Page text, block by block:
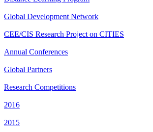
Global Development Network
CEE/CIS Research Project on CITIES
Annual Conferences
Global Partners
Research Competitions
2016
2015